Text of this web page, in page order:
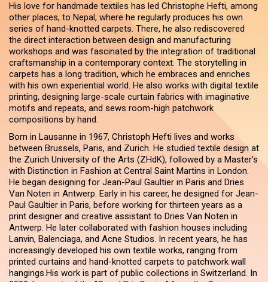
His love for handmade textiles has led Christophe Hefti, among
other places, to Nepal, where he regularly produces his own
series of hand-knotted carpets. There, he also rediscovered
the direct interaction between design and manufacturing
workshops and was fascinated by the integration of traditional
craftsmanship in a contemporary context. The storytelling in
carpets has a long tradition, which he embraces and enriches
with his own experiential world. He also works with digital textile
printing, designing large-scale curtain fabrics with imaginative
motifs and repeats, and sews room-high patchwork
compositions by hand.
Born in Lausanne in 1967, Christoph Hefti lives and works
between Brussels, Paris, and Zurich. He studied textile design at
the Zurich University of the Arts (ZHdK), followed by a Master’s
with Distinction in Fashion at Central Saint Martins in London.
He began designing for Jean-Paul Gaultier in Paris and Dries
Van Noten in Antwerp. Early in his career, he designed for Jean-
Paul Gaultier in Paris, before working for thirteen years as a
print designer and creative assistant to Dries Van Noten in
Antwerp. He later collaborated with fashion houses including
Lanvin, Balenciaga, and Acne Studios. In recent years, he has
increasingly developed his own textile works, ranging from
printed curtains and hand-knotted carpets to patchwork wall
hangings.His work is part of public collections in Switzerland. In